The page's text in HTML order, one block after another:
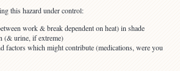
this hazard under control:
work & break dependent on heat) in shade
(& urine, if extreme)
factors which might contribute (medications, were you